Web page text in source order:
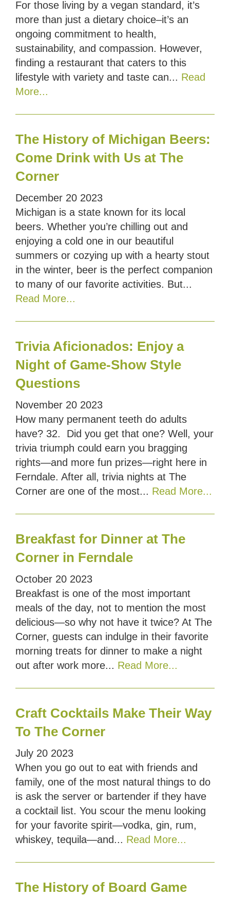
For those living by a vegan standard, it’s
more than just a dietary choice–it’s an
ongoing commitment to health,
sustainability, and compassion. However,
finding a restaurant that caters to this
lifestyle with variety and taste can... Read
More...
The History of Michigan Beers:
Come Drink with Us at The
Corner
December 20 2023
Michigan is a state known for its local
beers. Whether you’re chilling out and
enjoying a cold one in our beautiful
summers or cozying up with a hearty stout
in the winter, beer is the perfect companion
to many of our favorite activities. But...
Read More...
Trivia Aficionados: Enjoy a
Night of Game-Show Style
Questions
November 20 2023
How many permanent teeth do adults
have? 32. Did you get that one? Well, your
trivia triumph could earn you bragging
rights—and more fun prizes—right here in
Ferndale. After all, trivia nights at The
Corner are one of the most... Read More...
Breakfast for Dinner at The
Corner in Ferndale
October 20 2023
Breakfast is one of the most important
meals of the day, not to mention the most
delicious—so why not have it twice? At The
Corner, guests can indulge in their favorite
morning treats for dinner to make a night
out after work more... Read More...
Craft Cocktails Make Their Way
To The Corner
July 20 2023
When you go out to eat with friends and
family, one of the most natural things to do
is ask the server or bartender if they have
a cocktail list. You scour the menu looking
for your favorite spirit—vodka, gin, rum,
whiskey, tequila—and... Read More...
The History of Board Game